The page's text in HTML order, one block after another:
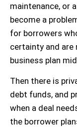
maintenance, or
become a
for borrowers
certainty and
business plan
Then there is
debt funds, and
when a deal
the borrower